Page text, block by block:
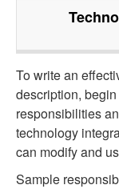
To write an
description,
responsibilities
technology
can modify and
Sample